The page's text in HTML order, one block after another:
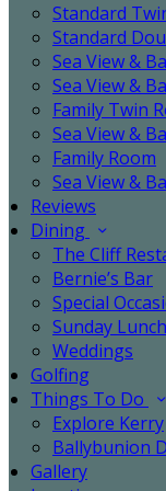
Standard
Standard
Sea View &
Sea View &
Family Twin
Sea View &
Family Room
Sea View &
Reviews
Dining
The Cliff
Bernie’s Bar
Special
Sunday Lunch
Weddings
Golfing
Things To Do
Explore Kerry
Ballybunion
Gallery